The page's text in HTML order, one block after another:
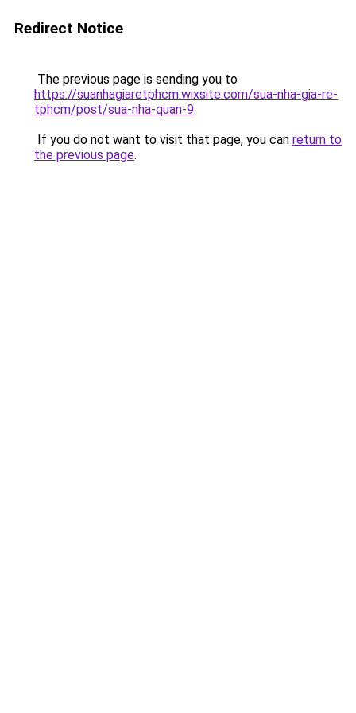
Redirect Notice
The previous page is sending you to
https://suanhagiaretphcm.wixsite.com/sua-nha-gia-re-
tphcm/post/sua-nha-quan-9.
If you do not want to visit that page, you can return to
the previous page.